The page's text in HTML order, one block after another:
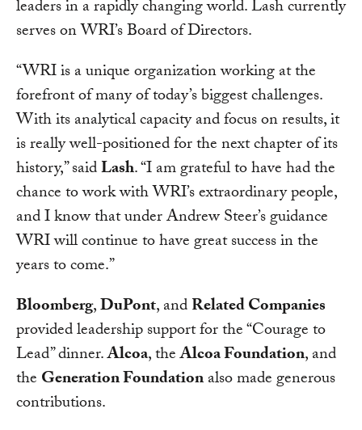
leaders in a rapidly changing world. Lash currently
serves on WRI’s Board of Directors.
“WRI is a unique organization working at the
forefront of many of today’s biggest challenges.
With its analytical capacity and focus on results, it
is really well-positioned for the next chapter of its
history,” saidLash. “I am grateful to have had the
chance to work with WRI’s extraordinary people,
and I know that under Andrew Steer’s guidance
WRI will continue to have great success in the
years to come.”
Bloomberg,DuPont, andRelated Companies
provided leadership support for the “Courage to
Lead” dinner.Alcoa, theAlcoa Foundation, and
the Generation Foundationalso made generous
contributions.